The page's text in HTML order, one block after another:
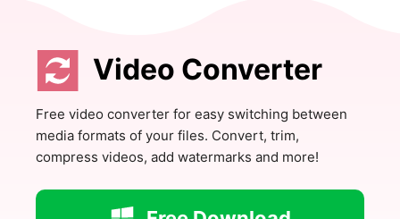
Video Converter
Free video converter for easy switching between
media formats of your files. Convert, trim,
compress videos, add watermarks and more!